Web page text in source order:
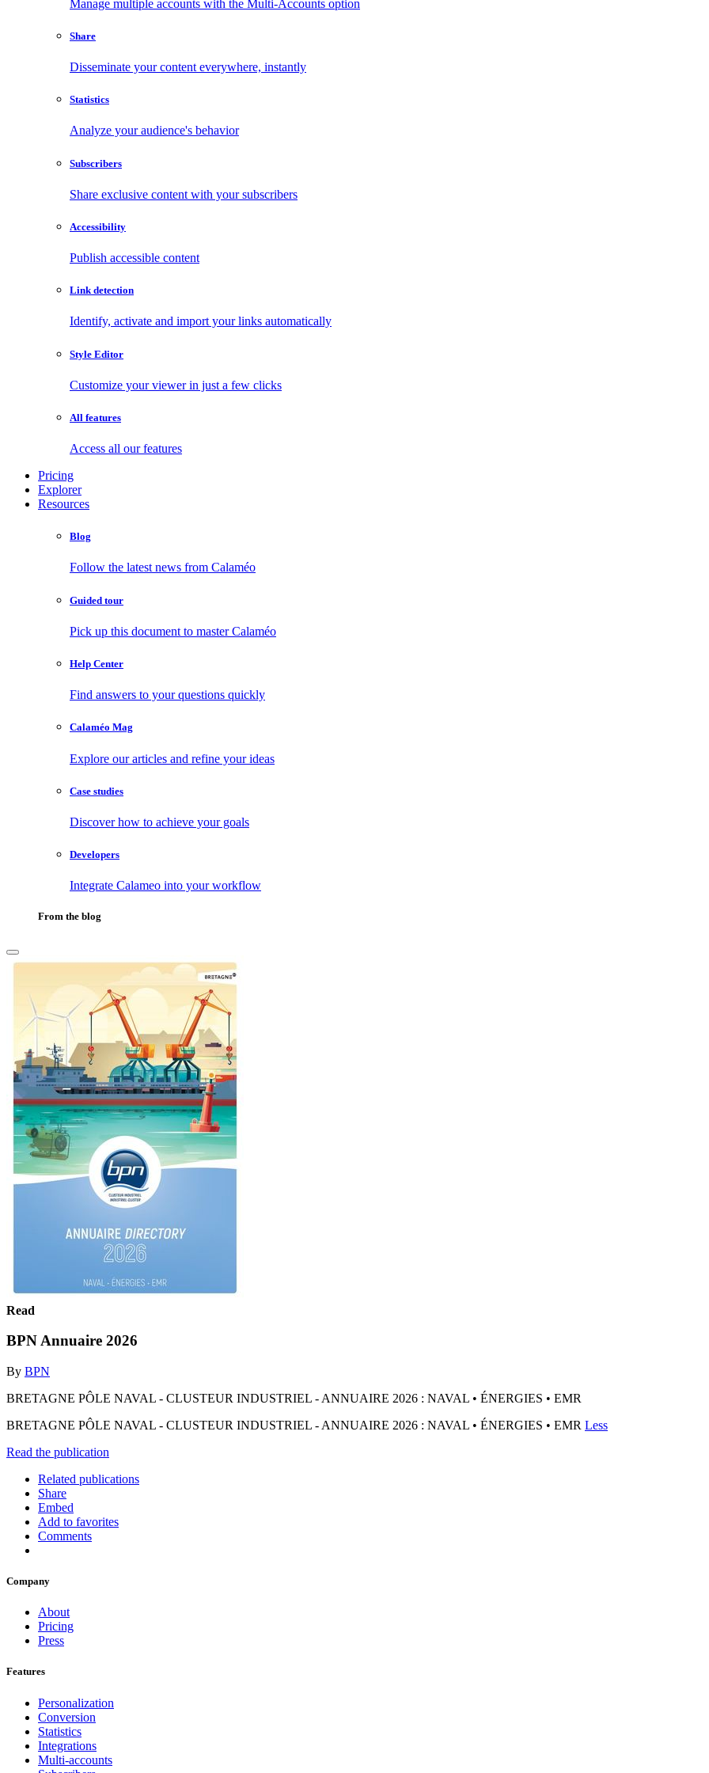
Manage multiple accounts with the Multi-Accounts option
Share
Disseminate your content everywhere, instantly
Statistics
Analyze your audience's behavior
Subscribers
Share exclusive content with your subscribers
Accessibility
Publish accessible content
Link detection
Identify, activate and import your links automatically
Style Editor
Customize your viewer in just a few clicks
All features
Access all our features
Pricing
Explorer
Resources
Blog
Follow the latest news from Calaméo
Guided tour
Pick up this document to master Calaméo
Help Center
Find answers to your questions quickly
Calaméo Mag
Explore our articles and refine your ideas
Case studies
Discover how to achieve your goals
Developers
Integrate Calameo into your workflow
From the blog
Read
BPN Annuaire 2026
By BPN
BRETAGNE PÔLE NAVAL - CLUSTEUR INDUSTRIEL - ANNUAIRE 2026 : NAVAL • ÉNERGIES • EMR
BRETAGNE PÔLE NAVAL - CLUSTEUR INDUSTRIEL - ANNUAIRE 2026 : NAVAL • ÉNERGIES • EMR Less
Read the publication
Related publications
Share
Embed
Add to favorites
Comments
Company
About
Pricing
Press
Features
Personalization
Conversion
Statistics
Integrations
Multi-accounts